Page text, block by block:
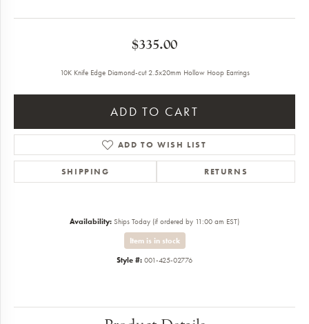
$335.00
10K Knife Edge Diamond-cut 2.5x20mm Hollow Hoop Earrings
ADD TO CART
ADD TO WISH LIST
SHIPPING RETURNS
Availability: Ships Today (if ordered by 11:00 am EST)
Item is in stock
Style #: 001-425-02776